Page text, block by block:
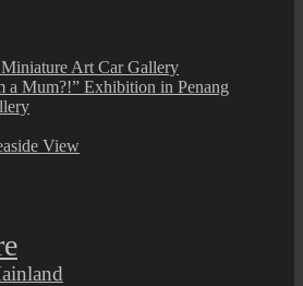
Art Car Gallery
a Mum?!” Exhibition in Penang
View